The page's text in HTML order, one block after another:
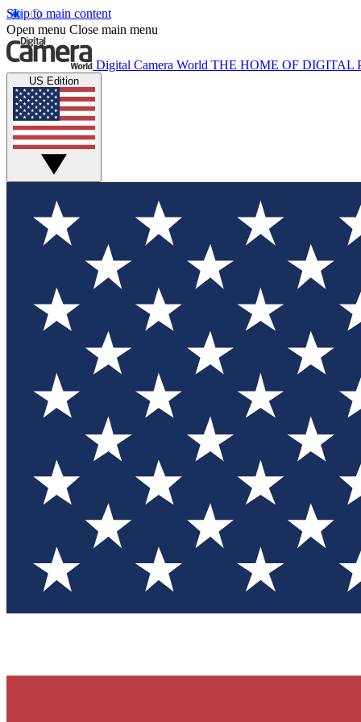
Skip to main content
Open menu Close main menu
Digital Camera World THE HOME OF DIGITAL
US Edition